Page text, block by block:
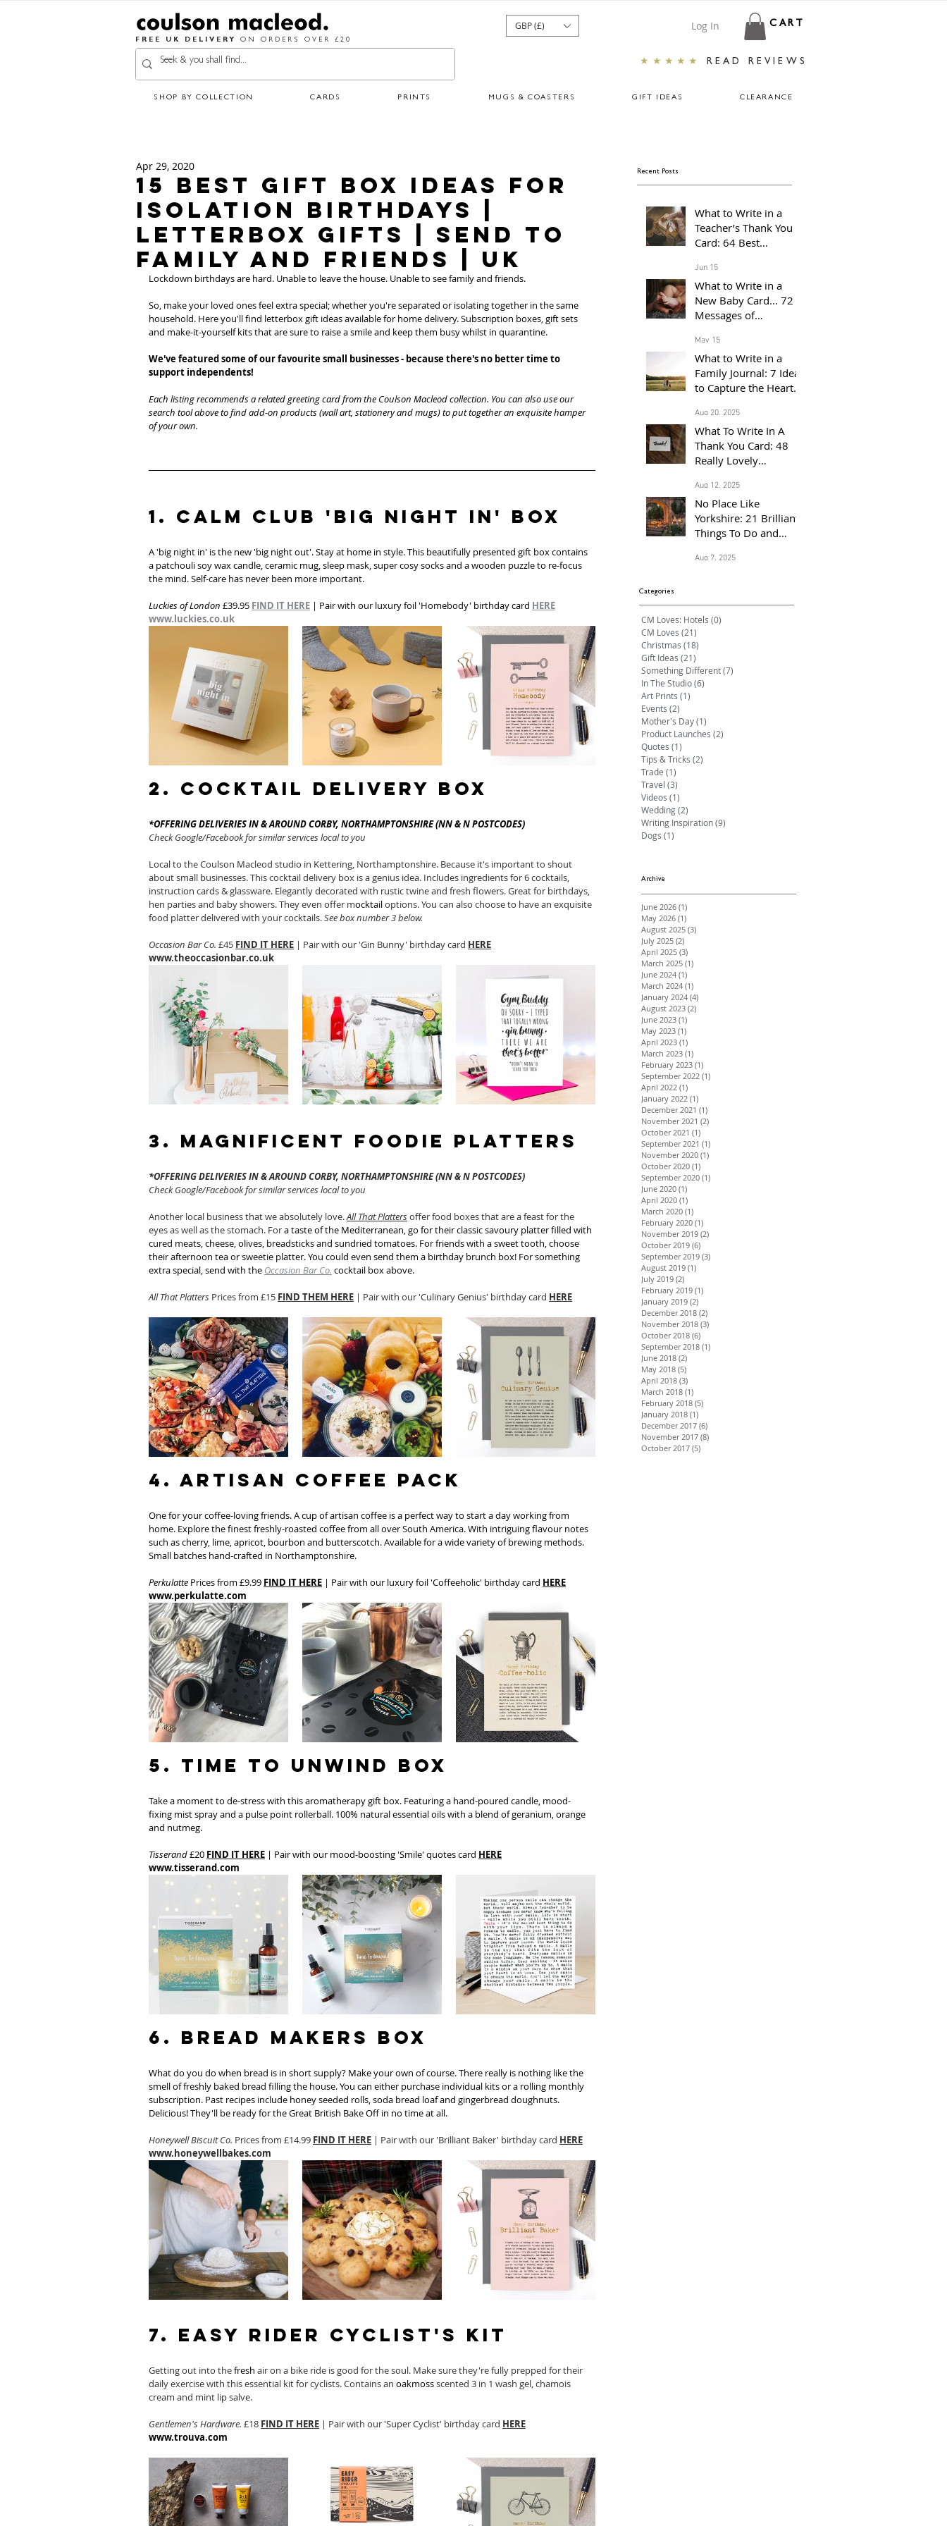
FREE UK DELIVERY ON ORDERS OVER £20
GBP (£) Log In CART
★★★★★ READ REVIEWS
SHOP BY COLLECTION CARDS PRINTS MUGS & COASTERS GIFT IDEAS CLEARANCE
15 Best Gift Box Ideas for
Isolation Birthdays |
Letterbox Gifts | Send to
Family and Friends | UK
Apr 29, 2020
Lockdown birthdays are hard. Unable to leave the house. Unable to see family and friends.
So, make your loved ones feel extra special; whether you're separated or isolating together in the same
household. Here you'll find letterbox gift ideas available for home delivery. Subscription boxes, gift sets
and make-it-yourself kits that are sure to raise a smile and keep them busy whilst in quarantine.
We've featured some of our favourite small businesses - because there's no better time to
support independents!
Each listing recommends a related greeting card from the Coulson Macleod collection. You can also use our
search tool above to find add-on products (wall art, stationery and mugs) to put together an exquisite hamper
of your own.
1. Calm Club 'Big Night In' Box
A 'big night in' is the new 'big night out'. Stay at home in style. This beautifully presented gift box contains
a patchouli soy wax candle, ceramic mug, sleep mask, super cosy socks and a wooden puzzle to re-focus
the mind. Self-care has never been more important.
Luckies of London £39.95 FIND IT HERE | Pair with our luxury foil 'Homebody' birthday card HERE
www.luckies.co.uk
2. Cocktail Delivery Box
*OFFERING DELIVERIES IN & AROUND CORBY, NORTHAMPTONSHIRE (NN & N POSTCODES)
Check Google/Facebook for similar services local to you
Local to the Coulson Macleod studio in Kettering, Northamptonshire. Because it's important to shout
about small businesses. This cocktail delivery box is a genius idea. Includes ingredients for 6 cocktails,
instruction cards & glassware. Elegantly decorated with rustic twine and fresh flowers. Great for birthdays,
hen parties and baby showers. They even offer mocktail options. You can also choose to have an exquisite
food platter delivered with your cocktails. See box number 3 below.
Occasion Bar Co. £45 FIND IT HERE | Pair with our 'Gin Bunny' birthday card HERE
www.theoccasionbar.co.uk
3. Magnificent Foodie Platters
*OFFERING DELIVERIES IN & AROUND CORBY, NORTHAMPTONSHIRE (NN & N POSTCODES)
Check Google/Facebook for similar services local to you
Another local business that we absolutely love. All That Platters offer food boxes that are a feast for the
eyes as well as the stomach. For a taste of the Mediterranean, go for their classic savoury platter filled with
cured meats, cheese, olives, breadsticks and sundried tomatoes. For friends with a sweet tooth, choose
their afternoon tea or sweetie platter. You could even send them a birthday brunch box! For something
extra special, send with the Occasion Bar Co. cocktail box above.
All That Platters Prices from £15 FIND THEM HERE | Pair with our 'Culinary Genius' birthday card HERE
4. Artisan Coffee Pack
One for your coffee-loving friends. A cup of artisan coffee is a perfect way to start a day working from
home. Explore the finest freshly-roasted coffee from all over South America. With intriguing flavour notes
such as cherry, lime, apricot, bourbon and butterscotch. Available for a wide variety of brewing methods.
Small batches hand-crafted in Northamptonshire.
Perkulatte Prices from £9.99 FIND IT HERE | Pair with our luxury foil 'Coffeeholic' birthday card HERE
www.perkulatte.com
5. Time to Unwind Box
Take a moment to de-stress with this aromatherapy gift box. Featuring a hand-poured candle, mood-
fixing mist spray and a pulse point rollerball. 100% natural essential oils with a blend of geranium, orange
and nutmeg.
Tisserand £20 FIND IT HERE | Pair with our mood-boosting 'Smile' quotes card HERE
www.tisserand.com
6. Bread Makers Box
What do you do when bread is in short supply? Make your own of course. There really is nothing like the
smell of freshly baked bread filling the house. You can either purchase individual kits or a rolling monthly
subscription. Past recipes include honey seeded rolls, soda bread loaf and gingerbread doughnuts.
Delicious! They'll be ready for the Great British Bake Off in no time at all.
Honeywell Biscuit Co. Prices from £14.99 FIND IT HERE | Pair with our 'Brilliant Baker' birthday card HERE
www.honeywellbakes.com
7. Easy Rider Cyclist's Kit
Getting out into the fresh air on a bike ride is good for the soul. Make sure they're fully prepped for their
daily exercise with this essential kit for cyclists. Contains an oakmoss scented 3 in 1 wash gel, chamois
cream and mint lip salve.
Gentlemen's Hardware. £18 FIND IT HERE | Pair with our 'Super Cyclist' birthday card HERE
www.trouva.com
Recent Posts
What to Write in a
Teacher’s Thank You
Card: 64 Best
of The School Year
Jun 15
What to Write in a
New Baby Card... 72
Messages of
the Proud Parents of a
Baby Born in 2026
May 15
What to Write in a
Family Journal: 7 Ideas
to Capture the Heart
Aug 20, 2025
What To Write In A
Thank You Card: 48
Really Lovely
Gratitude
Aug 12, 2025
No Place Like
Yorkshire: 21 Brilliant
Things To Do and
Family This Summer
Aug 7, 2025
Categories
CM Loves: Hotels (0)
CM Loves (21)
Christmas (18)
Gift Ideas (21)
Something Different(7)
In The Studio(6)
Art Prints (1)
Events (2)
Mother's Day(1)
Product Launches (2)
Quotes (1)
Tips & Tricks (2)
Trade (1)
Travel (3)
Videos (1)
Wedding(2)
Writing Inspiration(9)
Dogs (1)
Archive
June 2026 (1)
May 2026 (1)
August 2025 (3)
July 2025 (2)
April 2025 (3)
March 2025 (1)
June 2024 (1)
March 2024 (1)
January 2024 (4)
August 2023 (2)
June 2023 (1)
May 2023 (1)
April 2023 (1)
March 2023 (1)
February 2023 (1)
September 2022 (1)
April 2022 (1)
January 2022 (1)
December 2021 (1)
November 2021 (2)
October 2021 (1)
September 2021 (1)
November 2020 (1)
October 2020 (1)
September 2020 (1)
June 2020 (1)
April 2020 (1)
March 2020 (1)
February 2020 (1)
November 2019 (2)
October 2019 (6)
September 2019 (3)
August 2019 (1)
July 2019 (2)
February 2019 (1)
January 2019 (2)
December 2018 (2)
November 2018 (3)
October 2018 (6)
September 2018 (1)
June 2018 (2)
May 2018 (5)
April 2018 (3)
March 2018 (1)
February 2018 (5)
January 2018 (1)
December 2017 (6)
November 2017 (8)
October 2017 (5)